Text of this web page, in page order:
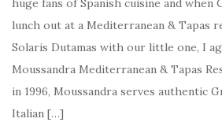
huge fans of Spanish cuisine and when
lunch out at a Mediterranean & Tapas
Solaris Dutamas with our little one, I
Moussandra Mediterranean & Tapas
in 1996, Moussandra serves authentic
Italian […]